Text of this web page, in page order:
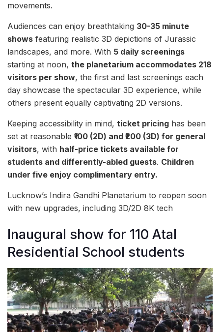
movements.
Audiences can enjoy breathtaking 30-35 minute
shows featuring realistic 3D depictions of Jurassic
landscapes, and more. With 5 daily screenings
starting at noon, the planetarium accommodates 218
visitors per show, the first and last screenings each
day showcase the spectacular 3D experience, while
others present equally captivating 2D versions.
Keeping accessibility in mind, ticket pricing has been
set at reasonable ₹100 (2D) and ₹200 (3D) for general
visitors, with half-price tickets available for
students and differently-abled guests. Children
under five enjoy complimentary entry.
Lucknow’s Indira Gandhi Planetarium to reopen soon
with new upgrades, including 3D/2D 8K tech
Inaugural show for 110 Atal
Residential School students